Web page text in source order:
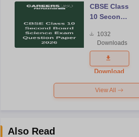
CBSE Class
10 Second
Science
Exam
Question
Paper 2026
1032
Downloads
Download
View All
Also Read